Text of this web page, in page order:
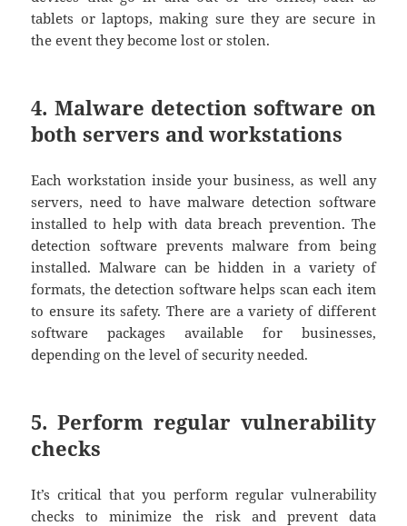
tablets or laptops, making sure they are secure in
the event they become lost or stolen.
4. Malware detection software on
both servers and workstations
Each workstation inside your business, as well any
servers, need to have malware detection software
installed to help with data breach prevention. The
detection software prevents malware from being
installed. Malware can be hidden in a variety of
formats, the detection software helps scan each item
to ensure its safety. There are a variety of different
software packages available for businesses,
depending on the level of security needed.
5. Perform regular vulnerability
checks
It’s critical that you perform regular vulnerability
checks to minimize the risk and prevent data